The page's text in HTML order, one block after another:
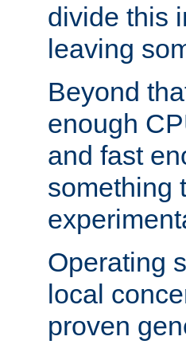
divide this
leaving
Beyond
enough
and fast
something
Operating
local
proven